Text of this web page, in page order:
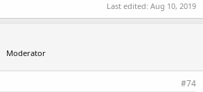
Last edited: Aug 10, 2019
Moderator
#74